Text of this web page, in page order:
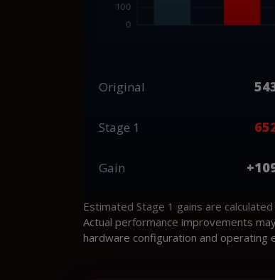
Original
Stage 1
Gain
Estimated Stage 1 gains are
Actual performance improvements
hardware configuration and operating